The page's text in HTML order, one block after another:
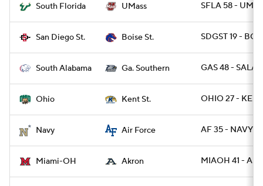
South Florida UMass SFLA 58 -
San Diego St. Boise St. SDGST 19 -
South Alabama Ga. Southern GAS 48 - SALA
Ohio Kent St. OHIO 27 -
Navy Air Force AF 35 - NAVY 7
Miami-OH Akron MIAOH 41 -